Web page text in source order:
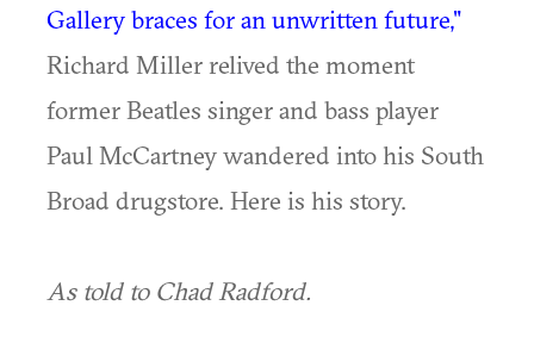
Gallery braces for an unwritten future,"
Richard Miller relived the moment
former Beatles singer and bass player
Paul McCartney wandered into his South
Broad drugstore. Here is his story.
As told to Chad Radford.